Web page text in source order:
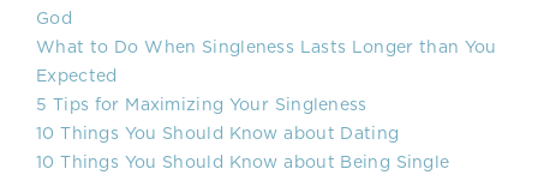
God
What to Do When Singleness Lasts Longer than You
Expected
5 Tips for Maximizing Your Singleness
10 Things You Should Know about Dating
10 Things You Should Know about Being Single